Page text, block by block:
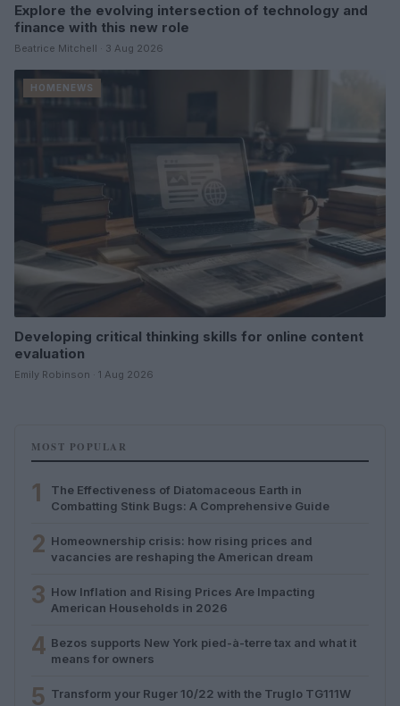
Explore the evolving intersection of technology and
finance with this new role
Beatrice Mitchell · 3 Aug 2026
HOMENEWS
Developing critical thinking skills for online content
evaluation
Emily Robinson · 1 Aug 2026
MOST POPULAR
1
The Effectiveness of Diatomaceous Earth in
Combatting Stink Bugs: A Comprehensive Guide
2 Homeownership crisis: how rising prices and
vacancies are reshaping the American dream
3 How Inflation and Rising Prices Are Impacting
American Households in 2026
4 Bezos supports New York pied-à-terre tax and what it
means for owners
5 Transform your Ruger 10/22 with the Truglo TG111W